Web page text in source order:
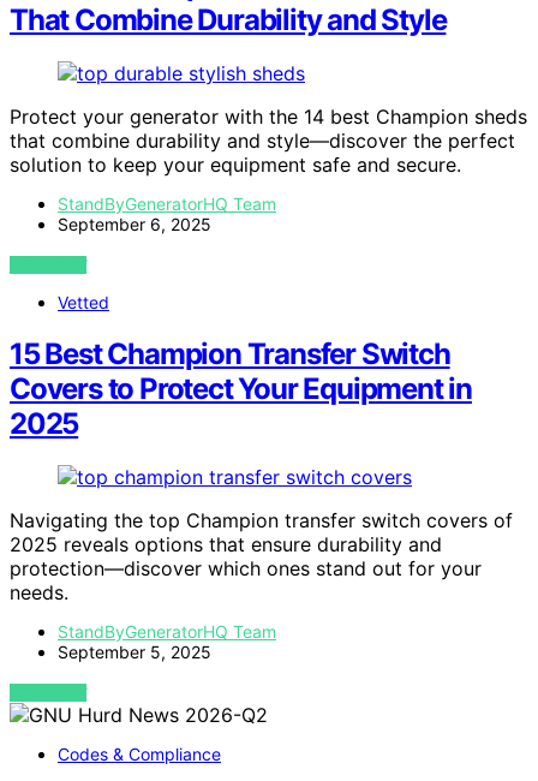
That Combine Durability and Style
Protect your generator with the 14 best Champion sheds
that combine durability and style—discover the perfect
solution to keep your equipment safe and secure.
StandByGeneratorHQ Team
September 6, 2025
VIEW POST
Vetted
15 Best Champion Transfer Switch
Covers to Protect Your Equipment in
2025
Navigating the top Champion transfer switch covers of
2025 reveals options that ensure durability and
protection—discover which ones stand out for your
needs.
StandByGeneratorHQ Team
September 5, 2025
VIEW POST
Codes & Compliance